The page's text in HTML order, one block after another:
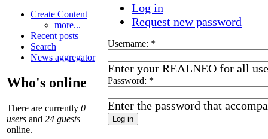
Create Content
more...
Recent posts
Search
News aggregator
Who's online
There are currently 0
users and 24 guests
online.
Log in
Request new password
Username: *
Enter your REALNEO for all
Password: *
Enter the password that